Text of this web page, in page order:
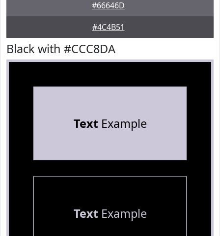
#66646D
#4C4B51
Black with #CCC8DA
TextExample
TextExample